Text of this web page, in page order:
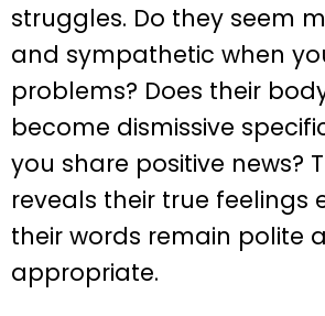
struggles. Do they seem
and sympathetic when
problems? Does their
become dismissive
you share positive news?
reveals their true feelings
their words remain polite
appropriate.